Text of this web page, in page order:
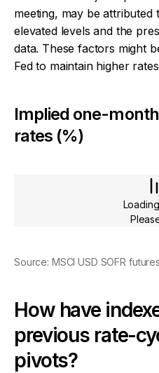
meeting, may be attributed
elevated levels and the
data. These factors might
Fed to maintain higher
Implied one-
rates (%)
Source: MSCI USD SOFR
How have
previous rate-
pivots?